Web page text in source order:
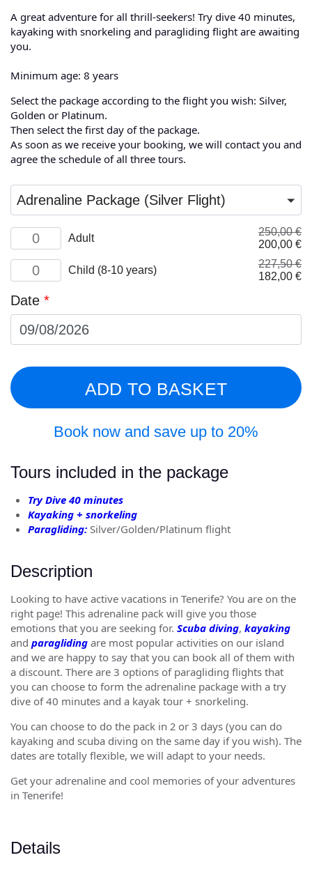
A great adventure for all thrill-seekers! Try dive 40 minutes,
kayaking with snorkeling and paragliding flight are awaiting
you.
Minimum age: 8 years
Select the package according to the flight you wish: Silver,
Golden or Platinum.
Then select the first day of the package.
As soon as we receive your booking, we will contact you and
agree the schedule of all three tours.
Adrenaline Package (Silver Flight)
Adult
quantity
Adult
250,00€
Original
was:
250,00 €.
200,00 €
is:
Child
(8-
years)
quantity
Child (8-10 years)
227,50€
Original
227,50 €.
182,00 €
Date *
ADD TO BASKET
Book now and save up to 20%
Tours included in the package
Try Dive 40 minutes
Kayaking + snorkeling
Paragliding: Silver/Golden/Platinum flight
Description
Looking to have active vacations in Tenerife? You are on the
right page! This adrenaline pack will give you those
emotions that you are seeking for. Scuba diving, kayaking
and paragliding are most popular activities on our island
and we are happy to say that you can book all of them with
a discount. There are 3 options of paragliding flights that
you can choose to form the adrenaline package with a try
dive of 40 minutes and a kayak tour + snorkeling.
You can choose to do the pack in 2 or 3 days (you can do
kayaking and scuba diving on the same day if you wish). The
dates are totally flexible, we will adapt to your needs.
Get your adrenaline and cool memories of your adventures
in Tenerife!
Details